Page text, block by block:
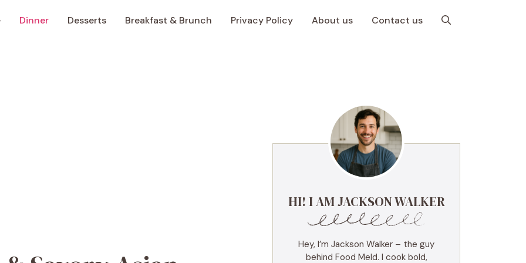
Dinner Desserts Breakfast & Brunch Privacy Policy About us Contact us
HI! I AM JACKSON WALKER
Hey, I’m Jackson Walker – the guy
behind Food Meld. I cook bold,